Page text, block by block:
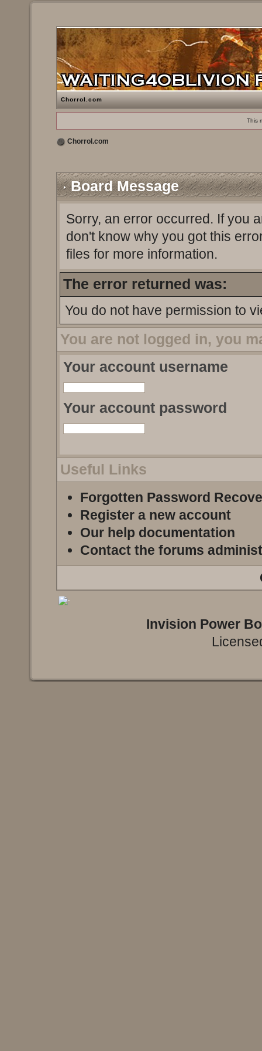
Chorrol.com
This
Chorrol.com
Board Message
Sorry, an error occurred. If you
don't know why you got this
files for more information.
The error returned was:
You do not have permission to
You are not logged in, you
Your account username
Your account password
Useful Links
Forgotten Password
Register a new account
Our help documentation
Contact the forums
Invision Power